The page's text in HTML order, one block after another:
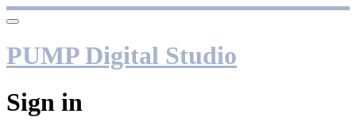
PUMP Digital Studio
Sign in